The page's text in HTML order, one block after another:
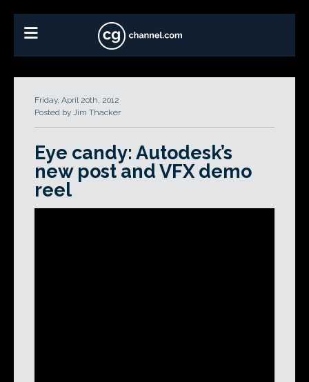
Friday, April 20th, 2012
Posted by Jim Thacker
Eye candy: Autodesk’s
new post and VFX demo
reel